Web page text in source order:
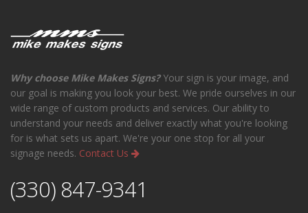
Why choose Mike Makes Signs?Your sign is your image, and
our goal is making you look your best. We pride ourselves in our
wide range of custom products and services. Our ability to
understand your needs and deliver exactly what you're looking
for is what sets us apart. We're your one stop for all your
signage needs. Contact Us
(330) 847-9341